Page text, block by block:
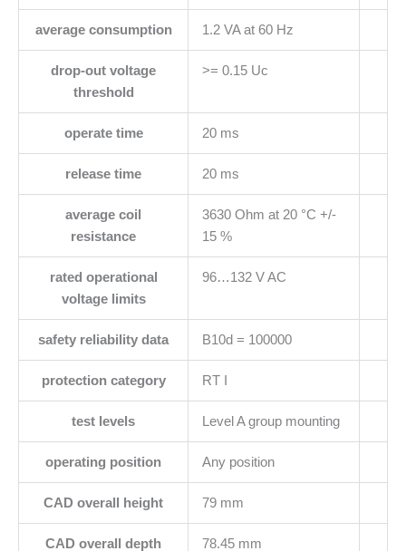
average consumption 1.2 VA at 60 Hz
drop-out voltage
threshold
>= 0.15 Uc
operate time 20 ms
release time 20 ms
average coil
resistance
3630 Ohm at 20 °C +/-
15 %
rated operational
voltage limits
96…132 V AC
safety reliability data B10d = 100000
protection category RT I
test levels Level A group mounting
operating position Any position
CAD overall height 79 mm
CAD overall depth 78.45 mm